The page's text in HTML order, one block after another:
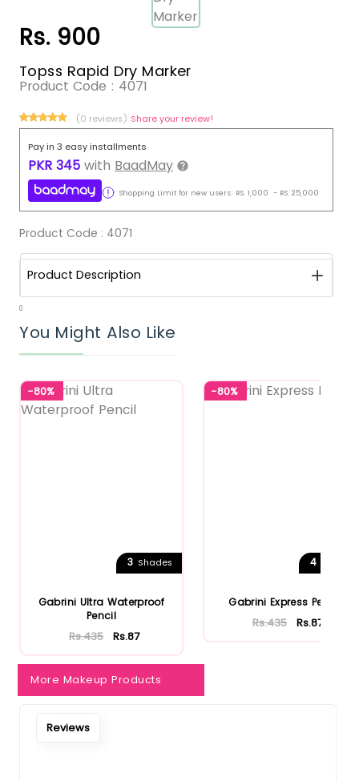
Rs. 900
Topss Rapid Dry Marker
Product Code : 4071
(0 reviews) Share your review!
Pay in 3 easy installments
PKR 345 with BaadMay
Shopping Limit for new users: RS. 1,000 - RS. 25,000
Product Code : 4071
Product Description
0
You Might Also Like
-80%
3 Shades
Gabrini Ultra Waterproof
Pencil
Rs.435 Rs.87
-80%
4
Gabrini Express Pencil
Rs.435 Rs.87
More Makeup Products
Reviews